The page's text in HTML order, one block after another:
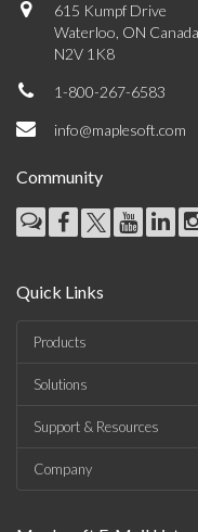
615 Kumpf Drive
Waterloo, ON Canada
N2V 1K8
1-800-267-6583
info@maplesoft.com
Community
Quick Links
Products
Solutions
Support & Resources
Company